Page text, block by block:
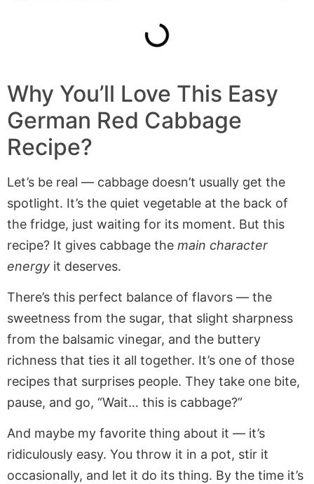
Why You’ll Love This Easy
German Red Cabbage
Recipe?
Let’s be real — cabbage doesn’t usually get the
spotlight. It’s the quiet vegetable at the back of
the fridge, just waiting for its moment. But this
recipe? It gives cabbage the main character
energy it deserves.
There’s this perfect balance of flavors — the
sweetness from the sugar, that slight sharpness
from the balsamic vinegar, and the buttery
richness that ties it all together. It’s one of those
recipes that surprises people. They take one bite,
pause, and go, “Wait… this is cabbage?”
And maybe my favorite thing about it — it’s
ridiculously easy. You throw it in a pot, stir it
occasionally, and let it do its thing. By the time it’s